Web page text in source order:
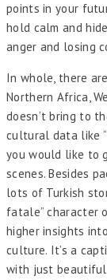
points in your
hold calm and
anger and losing
In whole, there
Northern Africa,
doesn’t bring to
cultural data like
you would like to
scenes. Besides
lots of Turkish
fatale” character
higher insights
culture. It’s a
with just